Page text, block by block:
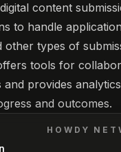
content
to handle
other types of
tools for
and provides
and outcomes.
HOWDY